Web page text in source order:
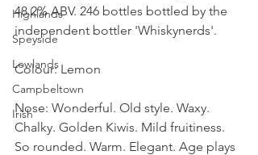
Highlands
Speyside
Lowlands
Campbeltown
Irish
48.2% ABV. 246 bottles bottled by the
independent bottler 'Whiskynerds'.
Colour: Lemon
Nose: Wonderful. Old style. Waxy.
Chalky. Golden Kiwis. Mild fruitiness.
So rounded. Warm. Elegant. Age plays